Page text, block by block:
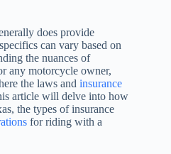
does provide
can vary based on
the nuances of
any motorcycle owner,
the laws and insurance
article will delve into how
the types of insurance
for riding with a